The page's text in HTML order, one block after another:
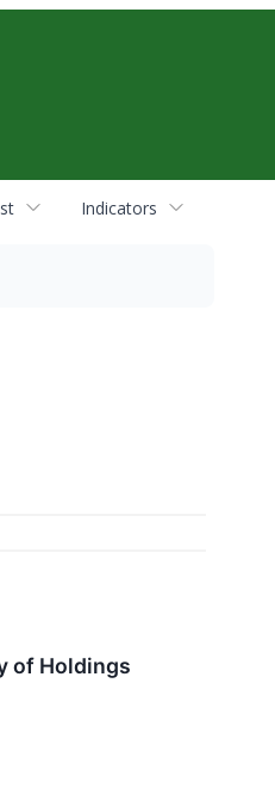
Indicators
of Holdings